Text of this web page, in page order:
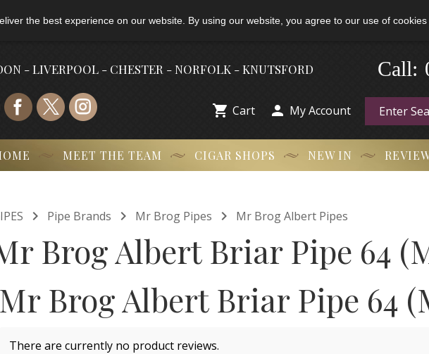
the best experience on our website. By using our website, you agree to our use of
- LIVERPOOL - CHESTER - NORFOLK - KNUTSFORD Call:
 Cart  My Account
MEET THE TEAM CIGAR SHOPS NEW IN
 Pipe Brands  Mr Brog Pipes  Mr Brog Albert Pipes
Brog Albert Briar Pipe 64
Mr Brog Albert Briar Pipe 64
There are currently no product reviews.